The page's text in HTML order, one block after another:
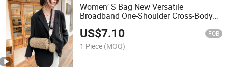
Women′ S Bag New Versatile
Broadband One-Shoulder Cross-Body
Bag Fashion Round Bucket Bag
US$7.10 FOB
1 Piece (MOQ)